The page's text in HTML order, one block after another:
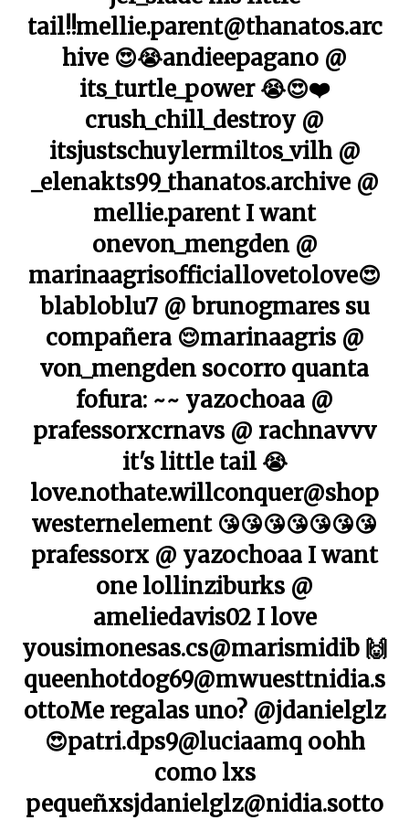
tail!!mellie.parent@thanatos.arc
hive 😍😭andieepagano @
its_turtle_power 😭😍❤️
crush_chill_destroy @
itsjustschuylermiltos_vilh @
_elenakts99_thanatos.archive @
mellie.parent I want
onevon_mengden @
marinaagrisofficiallovetolove😍
blabloblu7 @ brunogmares su
compañera 😌marinaagris @
von_mengden socorro quanta
fofura: ~~ yazochoaa @
prafessorxcrnavs @ rachnavvv
it's little tail 😭
love.nothate.willconquer@shop
westernelement 😘😘😘😘😘😘😘
prafessorx @ yazochoaa I want
one lollinziburks @
ameliedavis02 I love
yousimonesas.cs@marismidib 🙌
queenhotdog69@mwuesttnidia.s
ottoMe regalas uno? @jdanielglz
😍patri.dps9@luciaamq oohh
como lxs
pequeñxsjdanielglz@nidia.sotto